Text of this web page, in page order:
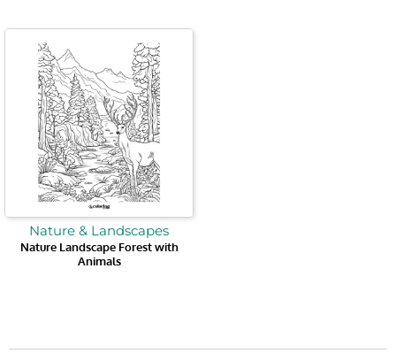
Nature & Landscapes
Nature Landscape Forest with
Animals